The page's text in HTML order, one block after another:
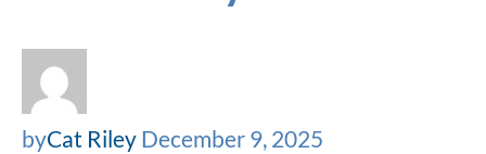
byCat Riley December 9, 2025